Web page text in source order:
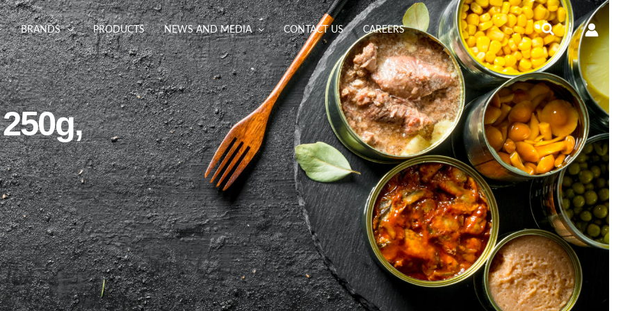
BRANDS PRODUCTS NEWS AND MEDIA CONTACT US CAREERS Search